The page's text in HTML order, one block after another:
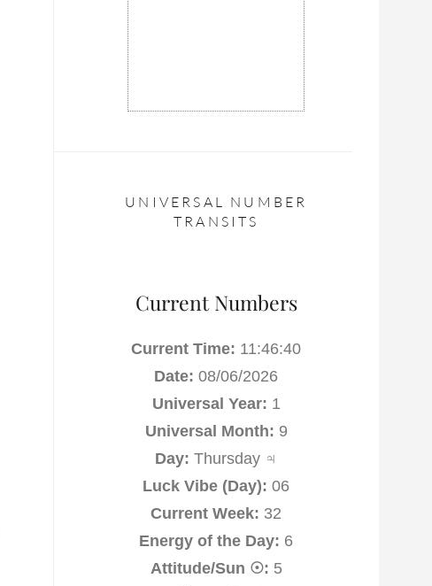
UNIVERSAL NUMBER
TRANSITS
Current Numbers
Current Time: 11:46:41
Date: 08/06/2026
Universal Year: 1
Universal Month: 9
Day: Thursday ♃
Luck Vibe (Day): 06
Current Week: 32
Energy of the Day: 6
Attitude/Sun ☉: 5